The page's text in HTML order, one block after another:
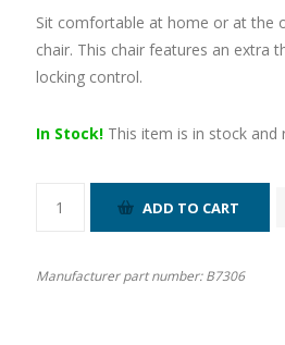
Sit comfortable at home or at the
chair. This chair features an extra
locking control.
In Stock!This item is in stock and
Manufacturer part number: B7306